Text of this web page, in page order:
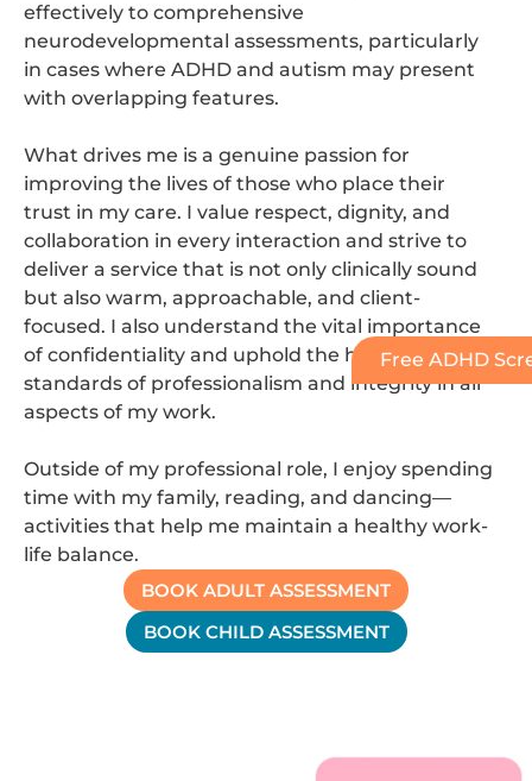
effectively to comprehensive
neurodevelopmental assessments, particularly
in cases where ADHD and autism may present
with overlapping features.
What drives me is a genuine passion for
improving the lives of those who place their
trust in my care. I value respect, dignity, and
collaboration in every interaction and strive to
deliver a service that is not only clinically sound
but also warm, approachable, and client-
focused. I also understand the vital importance
of confidentiality and uphold the highest
standards of professionalism and integrity in all
aspects of my work.
Outside of my professional role, I enjoy spending
time with my family, reading, and dancing—
activities that help me maintain a healthy work-
life balance.
BOOK ADULT ASSESSMENT
BOOK CHILD ASSESSMENT
Free ADHD